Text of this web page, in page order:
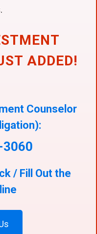
ADDED!
Counselor
3060
/ Fill Out the